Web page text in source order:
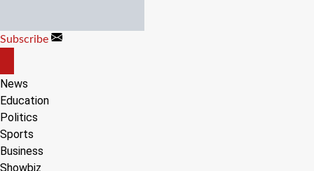
content
Subscribe
CANVAS
News
Education
Politics
Sports
Business
Showbiz